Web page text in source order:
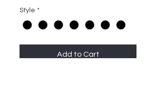
Style *
Add to Cart